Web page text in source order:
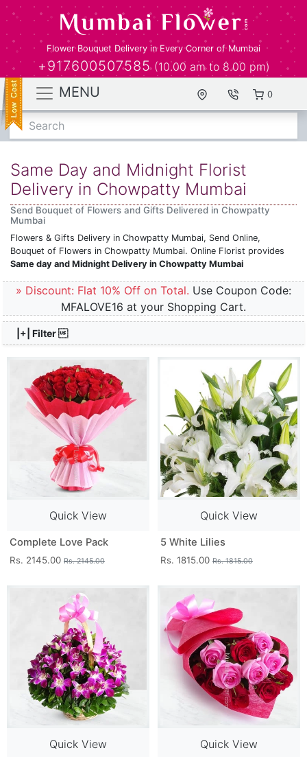
Flower Bouquet Delivery in Every Corner of Mumbai
+917600507585 (10.00 am to 8.00 pm)
MENU 0
Search
Same Day and Midnight Florist
Delivery in Chowpatty Mumbai
Send Bouquet of Flowers and Gifts Delivered in Chowpatty
Mumbai
Flowers & Gifts Delivery in Chowpatty Mumbai, Send Online,
Bouquet of Flowers in Chowpatty Mumbai. Online Florist provides
Same day and Midnight Delivery in Chowpatty Mumbai
» Discount: Flat 10% Off on Total. Use Coupon Code:
MFALOVE16 at your Shopping Cart.
|+| Filter
Quick View
Complete Love Pack
Rs. 2145.00 Rs. 2145.00
Quick View
5 White Lilies
Rs. 1815.00 Rs. 1815.00
Quick View Quick View